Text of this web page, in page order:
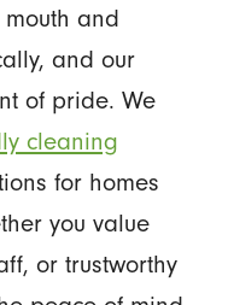
and
and our
of pride. We
cleaning
for homes
you value
or trustworthy